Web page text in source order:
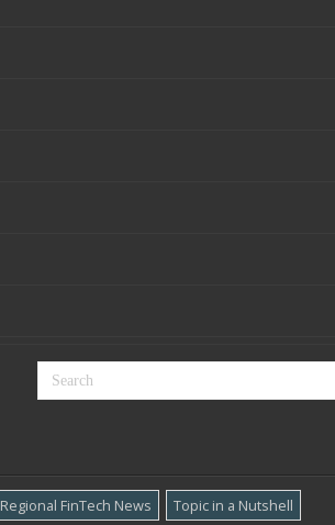
Regional FinTech News Topic in a Nutshell